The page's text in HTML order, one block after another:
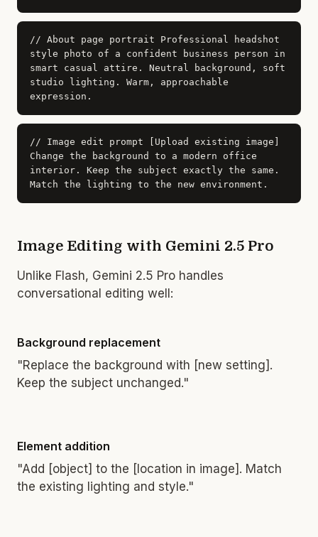
// About page portrait
Professional headshot
style photo of a confident business person in
smart casual attire. Neutral background, soft
studio lighting. Warm, approachable
expression.
// Image edit prompt
[Upload existing image]
Change the background to a modern office
interior. Keep the subject exactly the same.
Match the lighting to the new environment.
Image Editing with Gemini 2.5 Pro
Unlike Flash, Gemini 2.5 Pro handles
conversational editing well:
Background replacement
"Replace the background with [new setting].
Keep the subject unchanged."
Element addition
"Add [object] to the [location in image]. Match
the existing lighting and style."